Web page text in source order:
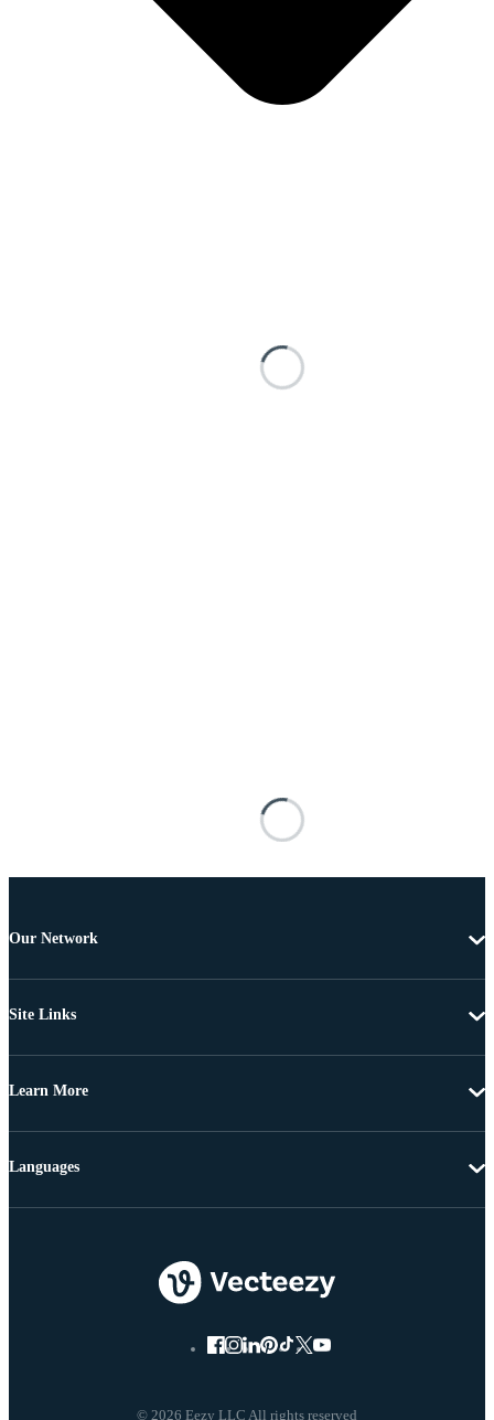
Our Network
Site Links
Learn More
© 2026 Eezy LLC All rights reserved
Languages